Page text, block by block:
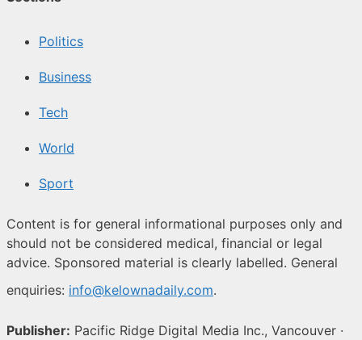
Politics
Business
Tech
World
Sport
Content is for general informational purposes only and
should not be considered medical, financial or legal
advice. Sponsored material is clearly labelled. General
enquiries: info@kelownadaily.com.
Publisher: Pacific Ridge Digital Media Inc., Vancouver ·